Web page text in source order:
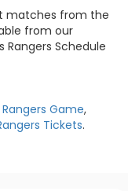
matches from the
from our
Schedule
Game,
Tickets.